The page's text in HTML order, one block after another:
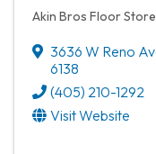
Akin Bros Floor
3636 W Reno
6138
(405) 210-1292
Visit Website